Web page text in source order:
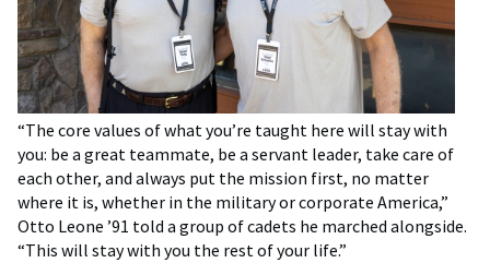
“The core values of what you’re taught here will stay with
you: be a great teammate, be a servant leader, take care of
each other, and always put the mission first, no matter
where it is, whether in the military or corporate America,”
Otto Leone ’91 told a group of cadets he marched alongside.
“This will stay with you the rest of your life.”